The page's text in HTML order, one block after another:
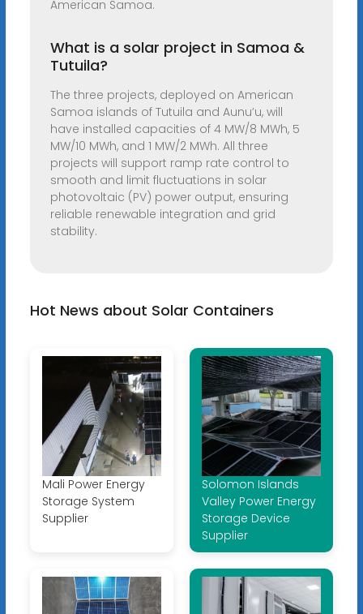
American Samoa.
What is a solar project in Samoa &
Tutuila?
The three projects, deployed on American
Samoa islands of Tutuila and Aunu’u, will
have installed capacities of 4 MW/8 MWh, 5
MW/10 MWh, and 1 MW/2 MWh. All three
projects will support ramp rate control to
smooth and limit fluctuations in solar
photovoltaic (PV) power output, ensuring
reliable renewable integration and grid
stability.
Hot News about Solar Containers
Mali Power Energy
Storage System
Supplier
Solomon Islands
Valley Power Energy
Storage Device
Supplier